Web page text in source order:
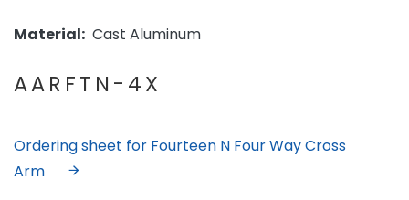
Material: Cast Aluminum
AARFTN-4X
Ordering sheet for Fourteen N Four Way Cross
Arm